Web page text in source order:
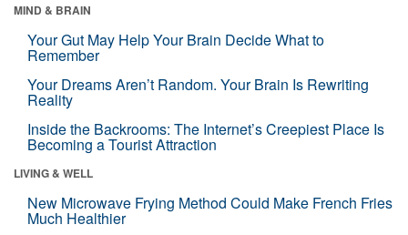
MIND & BRAIN
Your Gut May Help Your Brain Decide What to
Remember
Your Dreams Aren’t Random. Your Brain Is Rewriting
Reality
Inside the Backrooms: The Internet’s Creepiest Place Is
Becoming a Tourist Attraction
LIVING & WELL
New Microwave Frying Method Could Make French Fries
Much Healthier